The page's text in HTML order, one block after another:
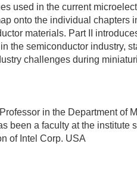
used in the current
onto the individual chapters
materials. Part II
the semiconductor industry,
challenges during
in the Department of
been a faculty at the
of Intel Corp. USA